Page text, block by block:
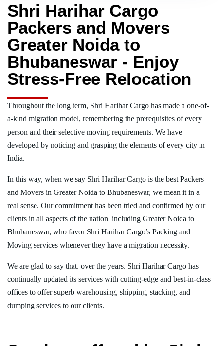
Shri Harihar Cargo
Packers and Movers
Greater Noida to
Bhubaneswar - Enjoy
Stress-Free Relocation
Throughout the long term, Shri Harihar Cargo has made a one-of-
a-kind migration model, remembering the prerequisites of every
person and their selective moving requirements. We have
developed by noticing and grasping the elements of every city in
India.
In this way, when we say Shri Harihar Cargo is the best Packers
and Movers in Greater Noida to Bhubaneswar, we mean it in a
real sense. Our commitment has been tried and confirmed by our
clients in all aspects of the nation, including Greater Noida to
Bhubaneswar, who favor Shri Harihar Cargo’s Packing and
Moving services whenever they have a migration necessity.
We are glad to say that, over the years, Shri Harihar Cargo has
continually updated its services with cutting-edge and best-in-class
offices to offer superb warehousing, shipping, stacking, and
dumping services to our clients.